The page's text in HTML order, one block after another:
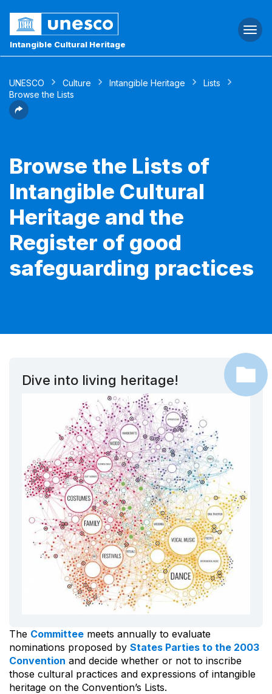
Intangible Cultural Heritage
UNESCO Culture Intangible Heritage
Lists
Browse the Lists
Browse the Lists of
Intangible Cultural
Heritage and the
Register of good
safeguarding practices
Dive into living heritage!
The Committee meets annually to evaluate
nominations proposed by States Parties to the 2003
Convention and decide whether or not to inscribe
those cultural practices and expressions of intangible
heritage on the Convention’s Lists.